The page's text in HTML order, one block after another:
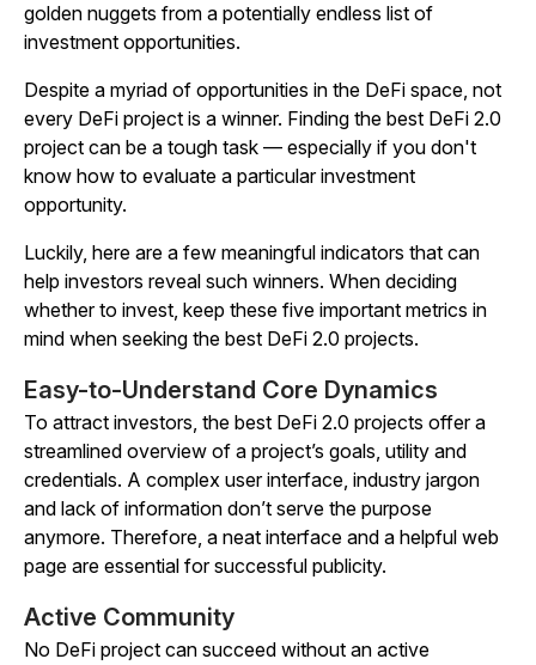
golden nuggets from a potentially endless list of
investment opportunities.
Despite a myriad of opportunities in the DeFi space, not
every DeFi project is a winner. Finding the best DeFi 2.0
project can be a tough task — especially if you don't
know how to evaluate a particular investment
opportunity.
Luckily, here are a few meaningful indicators that can
help investors reveal such winners. When deciding
whether to invest, keep these five important metrics in
mind when seeking the best DeFi 2.0 projects.
Easy-to-Understand Core Dynamics
To attract investors, the best DeFi 2.0 projects offer a
streamlined overview of a project’s goals, utility and
credentials. A complex user interface, industry jargon
and lack of information don’t serve the purpose
anymore. Therefore, a neat interface and a helpful web
page are essential for successful publicity.
Active Community
No DeFi project can succeed without an active